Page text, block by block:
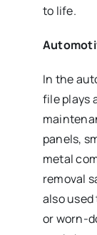
to life.
In the
file plays
panels,
metal
removal
also
or worn-